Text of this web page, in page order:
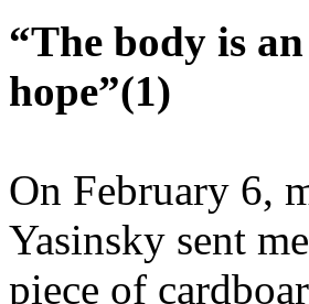
“The body is
hope”(1)
On February 6,
Yasinsky sent
piece of